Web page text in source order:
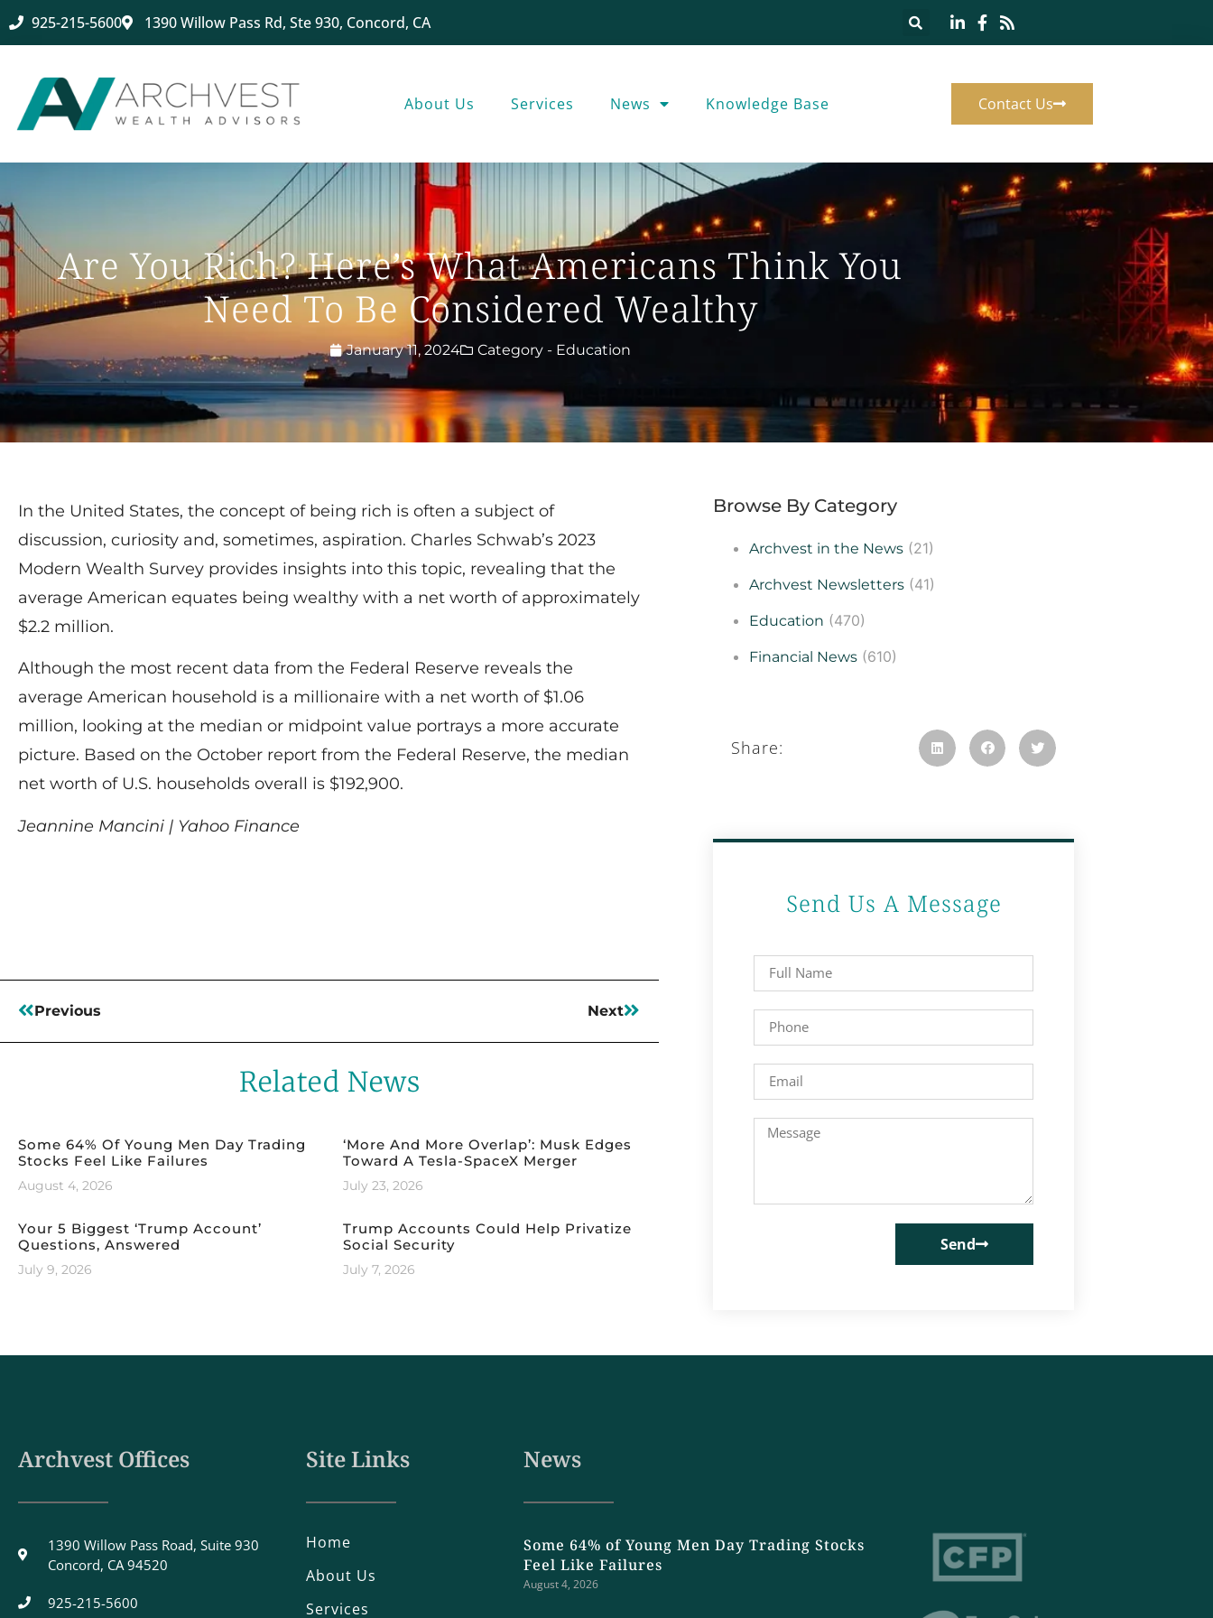
925-215-5600 1390 Willow Pass Rd, Ste 930, Concord, CA
About Us Services News Knowledge Base Contact Us
Are You Rich? Here’s What Americans Think You
Need To Be Considered Wealthy
January 11, 2024 Category - Education
In the United States, the concept of being rich is often a subject of
discussion, curiosity and, sometimes, aspiration. Charles Schwab’s 2023
Modern Wealth Survey provides insights into this topic, revealing that the
average American equates being wealthy with a net worth of approximately
$2.2 million.
Although the most recent data from the Federal Reserve reveals the
average American household is a millionaire with a net worth of $1.06
million, looking at the median or midpoint value portrays a more accurate
picture. Based on the October report from the Federal Reserve, the median
net worth of U.S. households overall is $192,900.
Jeannine Mancini | Yahoo Finance
Previous Next
Related News
Some 64% Of Young Men Day Trading
Stocks Feel Like Failures
August 4, 2026
‘More And More Overlap’: Musk Edges
Toward A Tesla-SpaceX Merger
July 23, 2026
Your 5 Biggest ‘Trump Account’
Questions, Answered
July 9, 2026
Trump Accounts Could Help Privatize
Social Security
July 7, 2026
Browse By Category
Archvest in the News (21)
Archvest Newsletters (41)
Education (470)
Financial News (610)
Share:
Send Us A Message
Send
Archvest Offices
1390 Willow Pass Road, Suite 930
Concord, CA 94520
925-215-5600
Site Links
Home
About Us
Services
News
Some 64% of Young Men Day Trading Stocks
Feel Like Failures
August 4, 2026